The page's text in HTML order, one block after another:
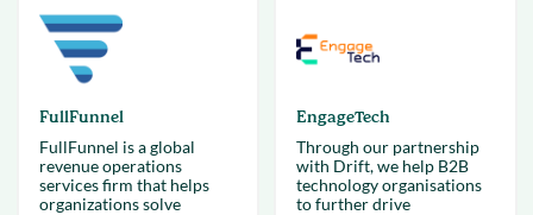
FullFunnel
FullFunnel is a global
revenue operations
services firm that helps
organizations solve
EngageTech
Through our partnership
with Drift, we help B2B
technology organisations
to further drive